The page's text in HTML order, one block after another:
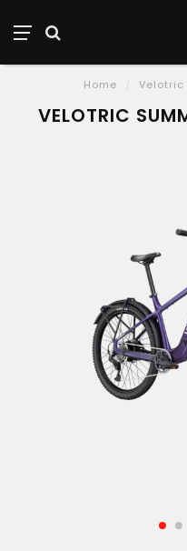
Home Velotric
VELOTRIC